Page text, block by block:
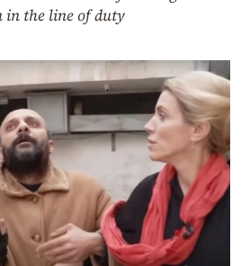
in the line of duty